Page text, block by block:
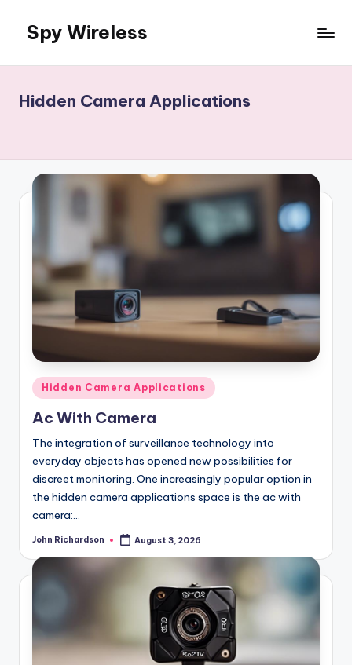
content
Spy Wireless
Hidden Camera Applications
Posted
in
Hidden Camera Applications
Ac With Camera
The integration of surveillance technology into
everyday objects has opened new possibilities for
discreet monitoring. One increasingly popular option in
the hidden camera applications space is the ac with
camera:…
Posted
John Richardson August 3, 2026